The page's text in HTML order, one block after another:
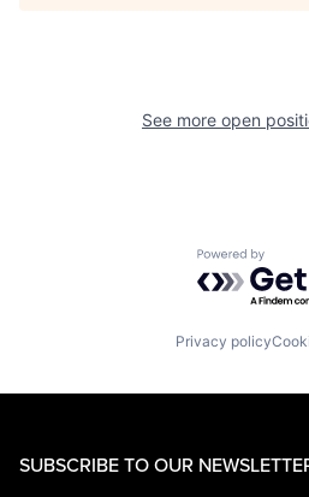
See more open
Powered by
Privacy policy
SUBSCRIBE TO OUR